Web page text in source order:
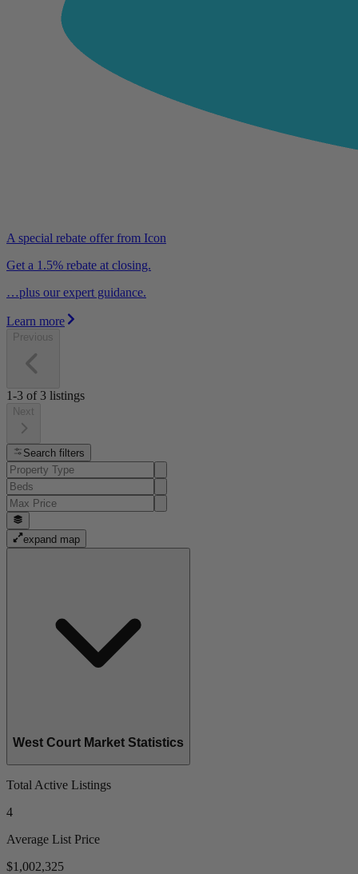
A special rebate offer from Icon
Get a 1.5% rebate at closing.
…plus our expert guidance.
Learn more
Previous
1-3 of 3 listings
Next
Search filters
expand map
West Court Market Statistics
Total Active Listings
4
Average List Price
$1,002,325